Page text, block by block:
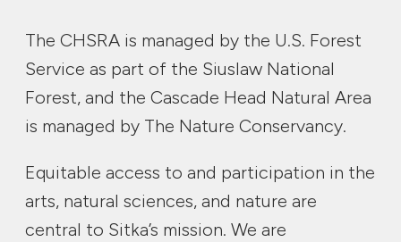
The CHSRA is managed by the U.S. Forest
Service as part of the Siuslaw National
Forest, and the Cascade Head Natural Area
is managed by The Nature Conservancy.
Equitable access to and participation in the
arts, natural sciences, and nature are
central to Sitka’s mission. We are